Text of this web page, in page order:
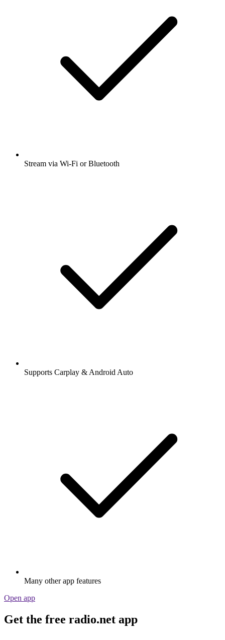
Stream via Wi-Fi or Bluetooth
Supports Carplay & Android Auto
Many other app features
Open app
Get the free radio.net app